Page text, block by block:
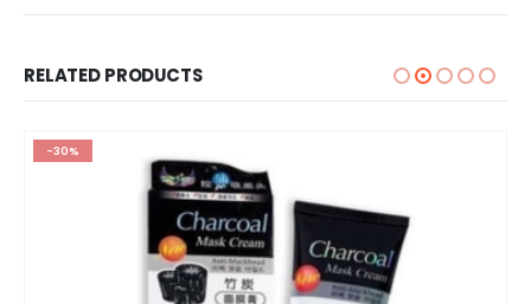
RELATED PRODUCTS
-30%